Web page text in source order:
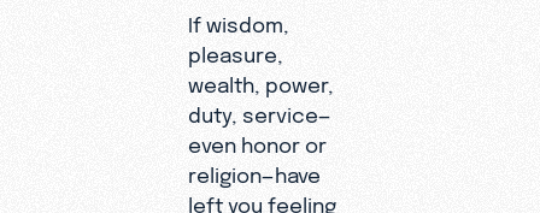
If wisdom,
pleasure,
wealth, power,
duty, service—
even honor or
religion—have
left you feeling